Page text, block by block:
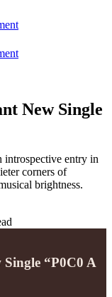
New Single
entry in
corners of
brightness.
“P0C0 A